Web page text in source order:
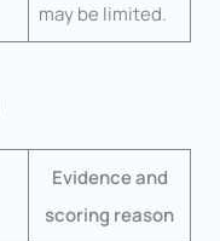
may be limited.
Evidence and
scoring reason